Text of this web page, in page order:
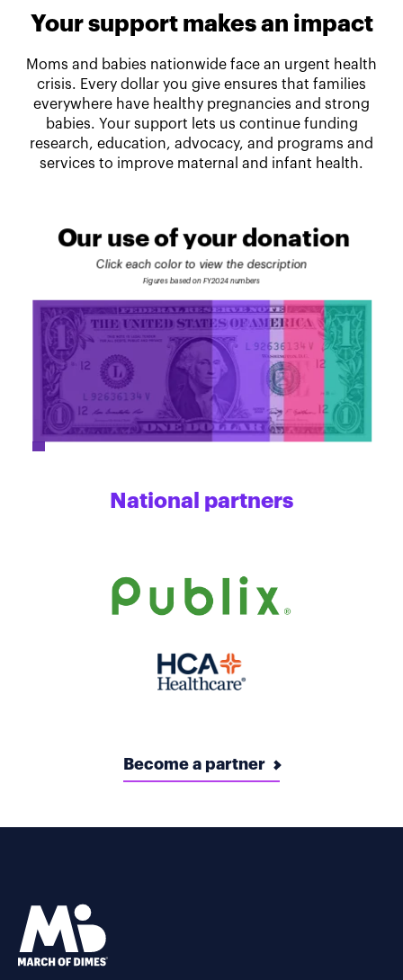
Your support makes an impact
Moms and babies nationwide face an urgent health
crisis. Every dollar you give ensures that families
everywhere have healthy pregnancies and strong
babies. Your support lets us continue funding
research, education, advocacy, and programs and
services to improve maternal and infant health.
National partners
Become a partner